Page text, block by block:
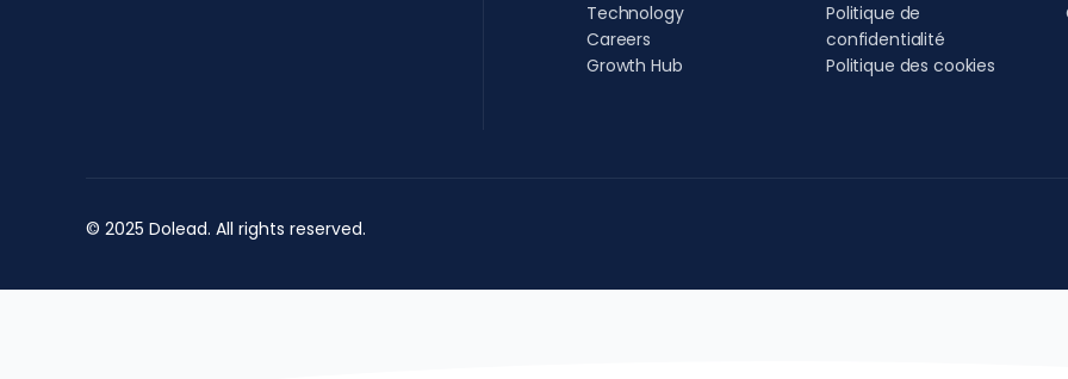
Technology
Careers
Growth Hub
Politique de
confidentialité
Politique des cookies
© 2025 Dolead. All rights reserved.